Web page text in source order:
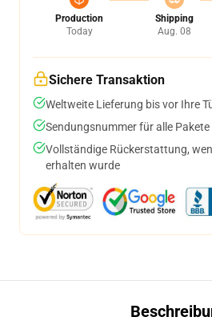
Production
Today
Shipping
Aug. 08
Sichere Transaktion
Weltweite Lieferung bis vor Ihre
Sendungsnummer für alle
Vollständige Rückerstattung,
erhalten wurde